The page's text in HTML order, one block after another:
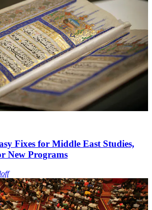
Fixes for Middle East Studies,
New Programs